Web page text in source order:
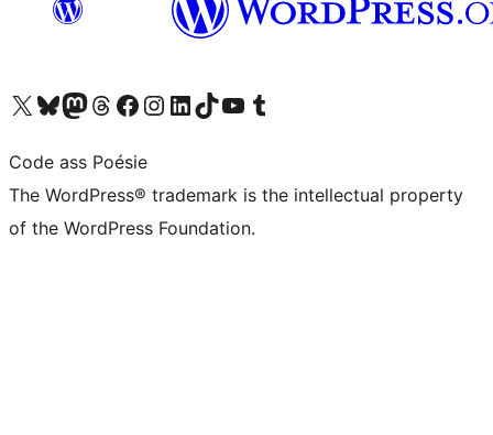
Visit our X (formerly Twitter) account
Visit our Bluesky account
Visit our Mastodon account
Visit our Threads account
Visit our Facebook page
Visit our Instagram account
Visit our LinkedIn account
Visit our TikTok account
Visit our YouTube channel
Visit our Tumblr account
Code ass Poésie
The WordPress® trademark is the intellectual property
of the WordPress Foundation.